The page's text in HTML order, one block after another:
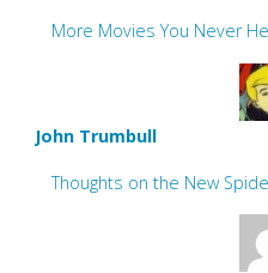
More Movies You Never
John Trumbull
Thoughts on the New